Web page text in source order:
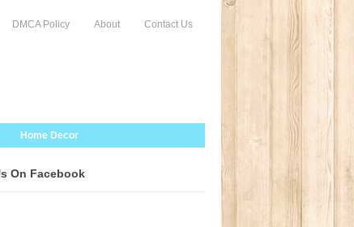
DMCA Policy About Contact Us
Home Decor
On Facebook